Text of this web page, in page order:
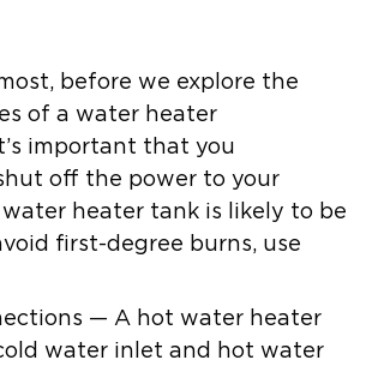
before we explore the
of a water heater
important that you
off the power to your
heater tank is likely to be
first-degree burns, use
— A hot water heater
water inlet and hot water